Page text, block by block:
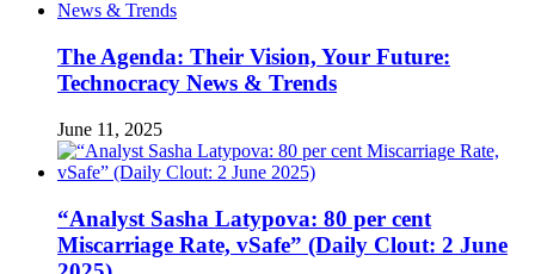
The Agenda: Their Vision, Your Future:
Technocracy News & Trends
June 11, 2025
“Analyst Sasha Latypova: 80 per cent
Miscarriage Rate, vSafe” (Daily Clout: 2 June